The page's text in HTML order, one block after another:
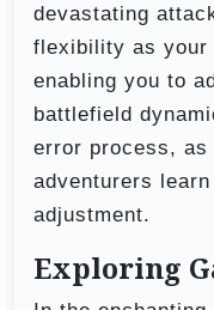
devastating
flexibility as your
enabling you to
battlefield
error process, as
adventurers
adjustment.
Exploring